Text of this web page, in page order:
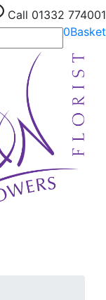
Call 01332 774001
0Basket